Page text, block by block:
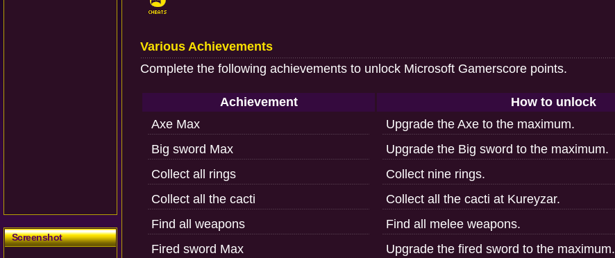
Screenshot
Various Achievements
Complete the following achievements to unlock Microsoft Gamerscore points.
Achievement How to unlock
Axe Max
Upgrade the Axe to the maximum.
Big sword Max
Upgrade the Big sword to the maximum.
Collect all rings
Collect nine rings.
Collect all the cacti
Collect all the cacti at Kureyzar.
Find all weapons
Find all melee weapons.
Fired sword Max
Upgrade the fired sword to the maximum.